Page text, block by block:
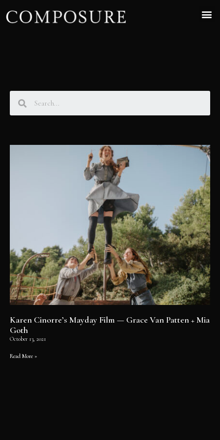
Karen Cinorre’s Mayday Film — Grace Van Patten + Mia
Goth
October 13, 2021
Read More »